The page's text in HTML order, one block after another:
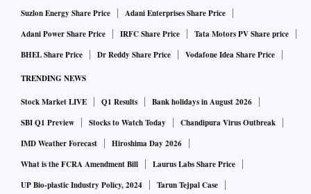
Suzlon Energy Share Price
Adani Enterprises Share Price
Adani Power Share Price
IRFC Share Price
Tata Motors PV Share price
BHEL Share Price
Dr Reddy Share Price Vodafone Idea Share Price
TRENDING NEWS
Stock Market LIVE Q1 Results
Bank holidays in August 2026
SBI Q1 Preview
Stocks to Watch Today
Chandipura Virus Outbreak
IMD Weather Forecast
Hiroshima Day 2026
What is the FCRA Amendment Bill
Laurus Labs Share Price
UP Bio-plastic Industry Policy, 2024
Tarun Tejpal Case